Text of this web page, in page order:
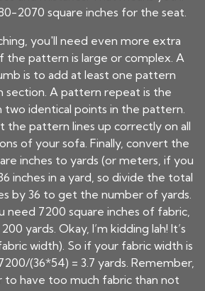
2070 square inches for the seat.
you'll need even more extra
the pattern is large or complex. A
is to add at least one pattern
section. A pattern repeat is the
two identical points in the pattern.
the pattern lines up correctly on all
of your sofa. Finally, convert the
inches to yards (or meters, if you
inches in a yard, so divide the total
by 36 to get the number of yards.
need 7200 square inches of fabric,
yards. Okay, I’m kidding lah! It’s
width). So if your fabric width is
(36*54) = 3.7 yards. Remember,
to have too much fabric than not